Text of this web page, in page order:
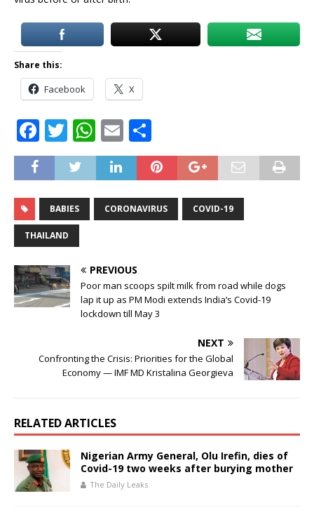
Share this:
Facebook X
F
a
c
e
b
o
o
k
T
w
it
te
r
W
h
at
s
A
p
E
m
ai
l
h
ar
e
BABIES CORONAVIRUS COVID-19
THAILAND
PREVIOUS
Poor man scoops spilt milk from road while dogs
lap it up as PM Modi extends India’s Covid-19
lockdown till May 3
NEXT
Confronting the Crisis: Priorities for the Global
Economy — IMF MD Kristalina Georgieva
RELATED ARTICLES
Nigerian Army General, Olu Irefin, dies of
Covid-19 two weeks after burying mother
The Daily Leaks